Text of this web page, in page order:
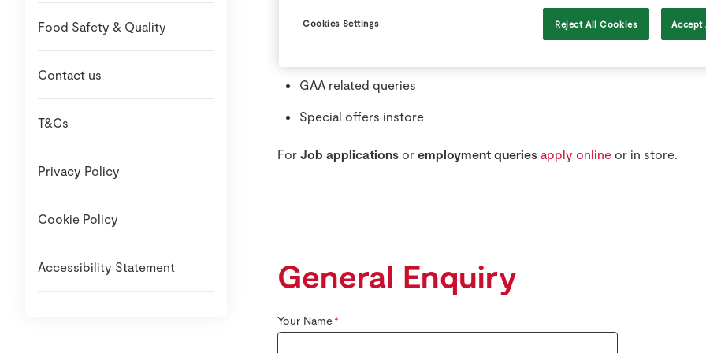
Food Safety & Quality
Contact us
T&Cs
Privacy Policy
Cookie Policy
Accessibility Statement
Stock availability queries in specific stores
GAA related queries
Special offers instore
For Job applications or employment queries apply online or in store.
General Enquiry
Your Name
Cookies Settings Reject All Cookies Accept